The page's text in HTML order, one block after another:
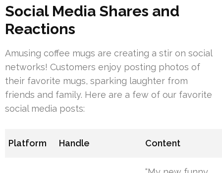
Social Media Shares and
Reactions
Amusing coffee mugs are creating a stir on social
networks! Customers enjoy posting photos of
their favorite mugs, sparking laughter from
friends and family. Here are a few of our favorite
social media posts:
Platform Handle Content